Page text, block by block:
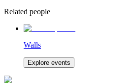
Related people
Walls
Explore events